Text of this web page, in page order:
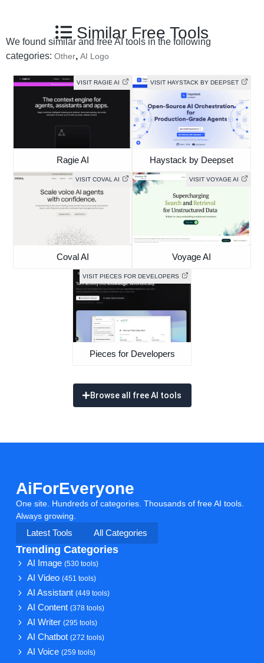
Similar Free Tools
We found similar and free AI tools in the following
categories: Other, AI Logo
VISIT RAGIE AI
Ragie AI
VISIT HAYSTACK BY DEEPSET
Haystack by Deepset
VISIT COVAL AI
Coval AI
VISIT VOYAGE AI
Voyage AI
VISIT PIECES FOR DEVELOPERS
Pieces for Developers
Browse all free AI tools
AiForEveryone
One site. Hundreds of categories. Thousands of free AI tools.
Always growing.
Latest Tools
All Categories
Trending Categories
AI Image(530 tools)
AI Video(451 tools)
AI Assistant(449 tools)
AI Content(378 tools)
AI Writer(295 tools)
AI Chatbot(272 tools)
AI Voice(259 tools)